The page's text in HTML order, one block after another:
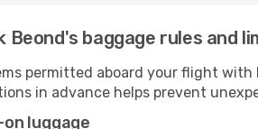
Beond's baggage rules and
permitted aboard your flight
in advance helps prevent
luggage